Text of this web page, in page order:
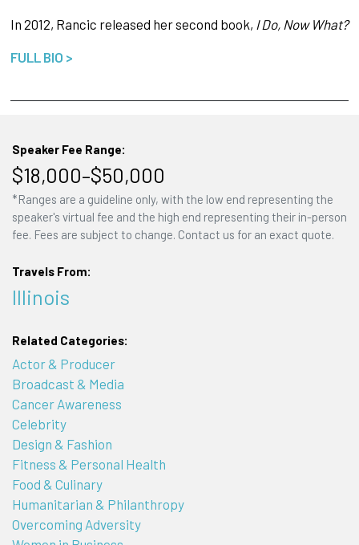
In 2012, Rancic released her second book, I Do, Now What?
FULL BIO >
Speaker Fee Range:
$18,000–$50,000
*Ranges are a guideline only, with the low end representing the
speaker's virtual fee and the high end representing their in-person
fee. Fees are subject to change. Contact us for an exact quote.
Travels From:
Illinois
Related Categories:
Actor & Producer
Broadcast & Media
Cancer Awareness
Celebrity
Design & Fashion
Fitness & Personal Health
Food & Culinary
Humanitarian & Philanthropy
Overcoming Adversity